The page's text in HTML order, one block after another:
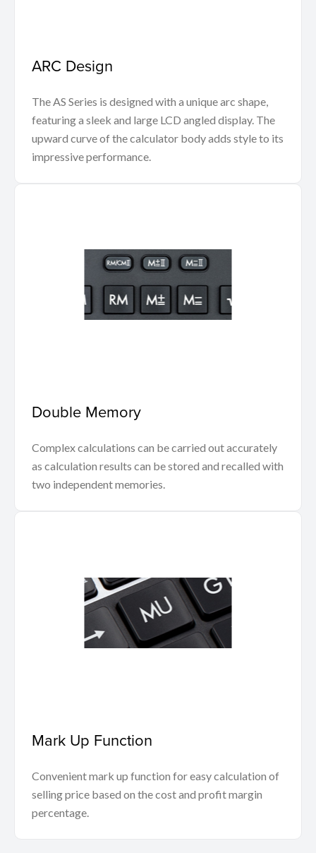
ARC Design
The AS Series is designed with a unique arc shape,
featuring a sleek and large LCD angled display. The
upward curve of the calculator body adds style to its
impressive performance.
Double Memory
Complex calculations can be carried out accurately
as calculation results can be stored and recalled with
two independent memories.
Mark Up Function
Convenient mark up function for easy calculation of
selling price based on the cost and profit margin
percentage.